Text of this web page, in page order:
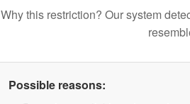
Why this restriction? Our system
Possible reasons: